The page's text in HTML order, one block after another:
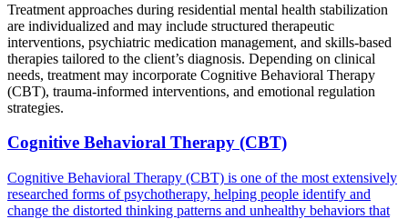
Treatment approaches during residential mental health stabilization
are individualized and may include structured therapeutic
interventions, psychiatric medication management, and skills-based
therapies tailored to the client’s diagnosis. Depending on clinical
needs, treatment may incorporate Cognitive Behavioral Therapy
(CBT), trauma-informed interventions, and emotional regulation
strategies.
Cognitive Behavioral Therapy (CBT)
Cognitive Behavioral Therapy (CBT) is one of the most extensively
researched forms of psychotherapy, helping people identify and
change the distorted thinking patterns and unhealthy behaviors that